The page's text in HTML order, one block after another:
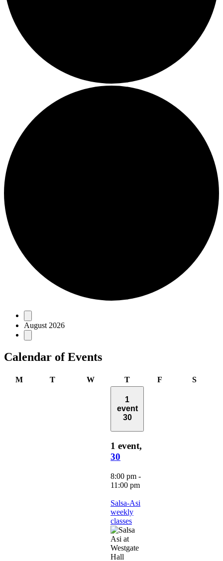
Events
August 2026
Calendar of Events
MMondayTTuesday WWednesday
TThursday
FFriday S
1
event
30
1 event,
30
8:00 pm -
11:00 pm
Salsa-Asi
weekly
classes